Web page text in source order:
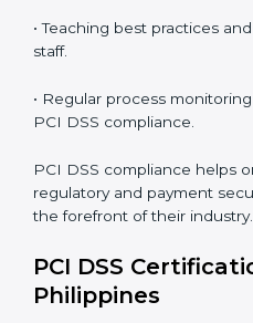
PCI DSS compliance is a
Organizations in Philippines
security benefits and are
The PCI DSS compliance
broken down into the
• Performing a thorough gap
compliance issues.